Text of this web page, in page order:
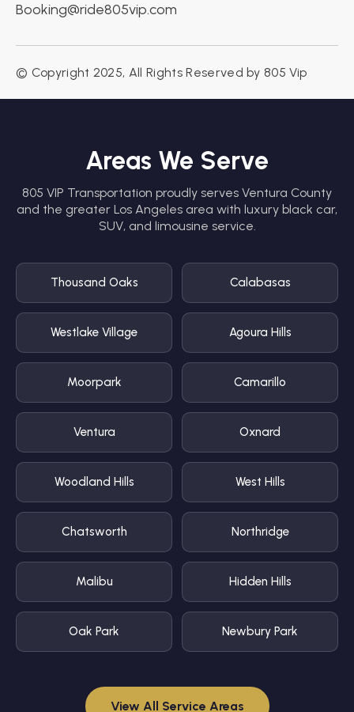
Booking@ride805vip.com
© Copyright 2025, All Rights Reserved by 805 Vip
Areas We Serve
805 VIP Transportation proudly serves Ventura County
and the greater Los Angeles area with luxury black car,
SUV, and limousine service.
Thousand Oaks Calabasas
Westlake Village Agoura Hills
Moorpark Camarillo
Ventura Oxnard
Woodland Hills West Hills
Chatsworth Northridge
Malibu Hidden Hills
Oak Park Newbury Park
View All Service Areas